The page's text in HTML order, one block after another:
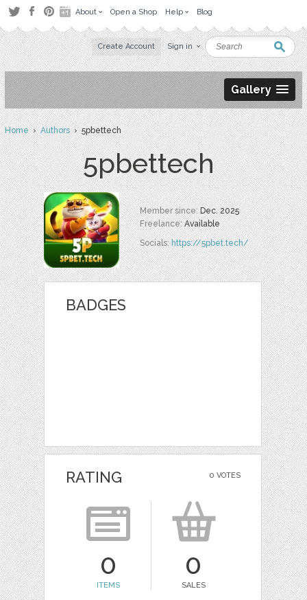
About Open a Shop Help Blog
Create Account Sign in
Gallery
Home›Authors› 5pbettech
5pbettech
Member since:Dec. 2025
Freelance:Available
Socials:https://5pbet.tech/
BADGES
0 VOTES
RATING
0
ITEMS
0
SALES